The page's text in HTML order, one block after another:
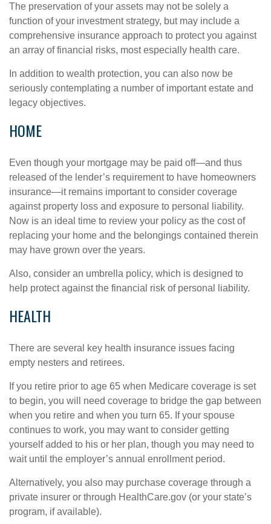
The preservation of your assets may not be solely a
function of your investment strategy, but may include a
comprehensive insurance approach to protect you against
an array of financial risks, most especially health care.
In addition to wealth protection, you can also now be
seriously contemplating a number of important estate and
legacy objectives.
HOME
Even though your mortgage may be paid off—and thus
released of the lender’s requirement to have homeowners
insurance—it remains important to consider coverage
against property loss and exposure to personal liability.
Now is an ideal time to review your policy as the cost of
replacing your home and the belongings contained therein
may have grown over the years.
Also, consider an umbrella policy, which is designed to
help protect against the financial risk of personal liability.
HEALTH
There are several key health insurance issues facing
empty nesters and retirees.
If you retire prior to age 65 when Medicare coverage is set
to begin, you will need coverage to bridge the gap between
when you retire and when you turn 65. If your spouse
continues to work, you may want to consider getting
yourself added to his or her plan, though you may need to
wait until the employer’s annual enrollment period.
Alternatively, you also may purchase coverage through a
private insurer or through HealthCare.gov (or your state’s
program, if available).